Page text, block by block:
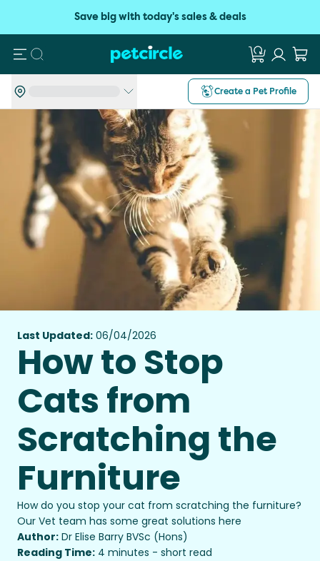
Save big with today's sales & deals
Search
Create a Pet Profile
Last Updated: 06/04/2026
How to Stop
Cats from
Scratching the
Furniture
How do you stop your cat from scratching the furniture?
Our Vet team has some great solutions here
Author: Dr Elise Barry BVSc (Hons)
Reading Time: 4 minutes - short read